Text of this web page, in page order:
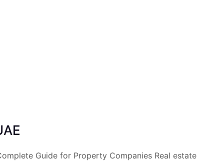
Guide for Property Companies Real estate